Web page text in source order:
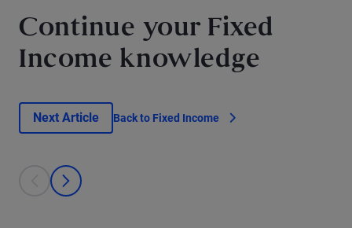
Continue your Fixed
Income knowledge
Next Article Back to Fixed Income
This is a carousel with individual cards. Use the previous and next
prev
next